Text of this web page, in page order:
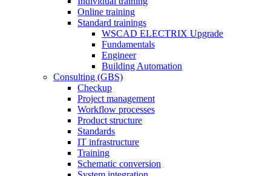
Online training
Standard trainings
WSCAD ELECTRIX Upgrade
Fundamentals
Engineer
Building Automation
Consulting (GBS)
Checkup
Project management
Workflow processes
Product structure
Standards
IT infrastructure
Training
Schematic conversion